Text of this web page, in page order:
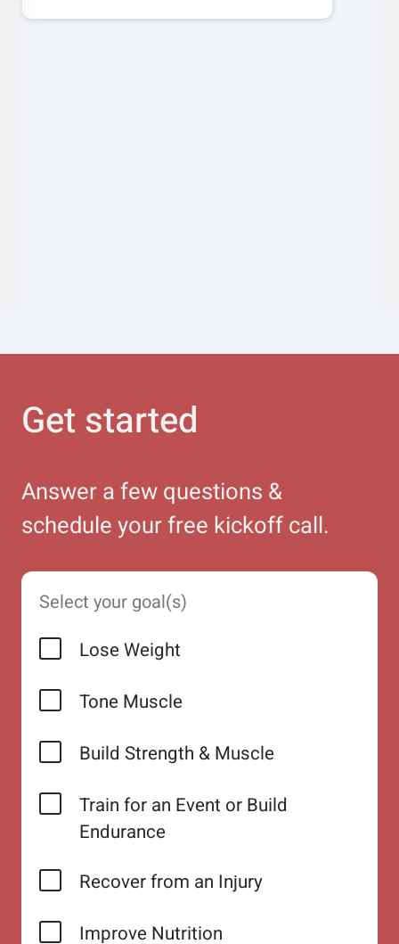
Get started
Answer a few questions &
schedule your free kickoff call.
Select your goal(s)
Lose Weight
Tone Muscle
Build Strength & Muscle
Train for an Event or Build
Endurance
Recover from an Injury
Improve Nutrition